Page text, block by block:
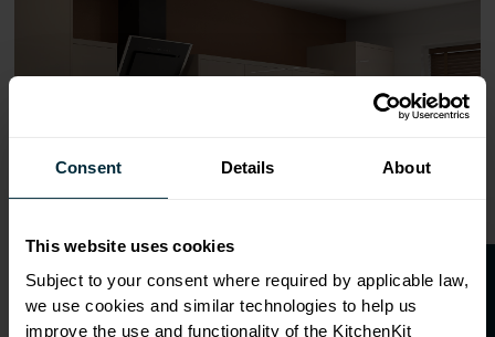
Consent Details About
This website uses cookies
Subject to your consent where required by applicable law,
we use cookies and similar technologies to help us
improve the use and functionality of the KitchenKit